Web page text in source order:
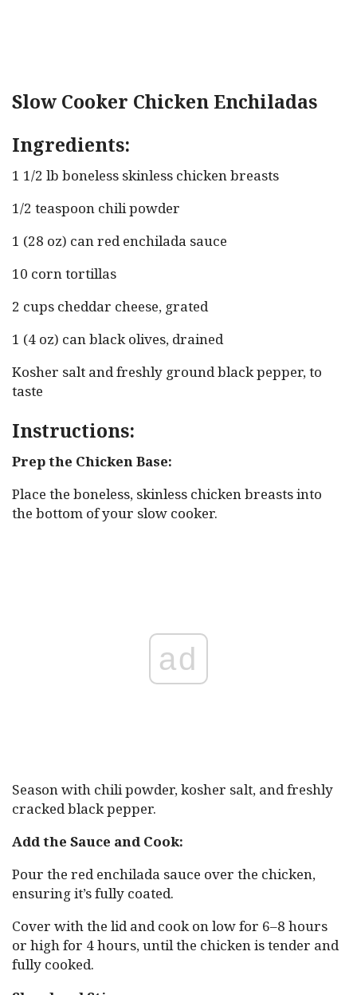
Slow Cooker Chicken Enchiladas
Ingredients:
1 1/2 lb boneless skinless chicken breasts
1/2 teaspoon chili powder
1 (28 oz) can red enchilada sauce
10 corn tortillas
2 cups cheddar cheese, grated
1 (4 oz) can black olives, drained
Kosher salt and freshly ground black pepper, to
taste
Instructions:
Prep the Chicken Base:
Place the boneless, skinless chicken breasts into
the bottom of your slow cooker.
ad
Season with chili powder, kosher salt, and freshly
cracked black pepper.
Add the Sauce and Cook:
Pour the red enchilada sauce over the chicken,
ensuring it’s fully coated.
Cover with the lid and cook on low for 6–8 hours
or high for 4 hours, until the chicken is tender and
fully cooked.